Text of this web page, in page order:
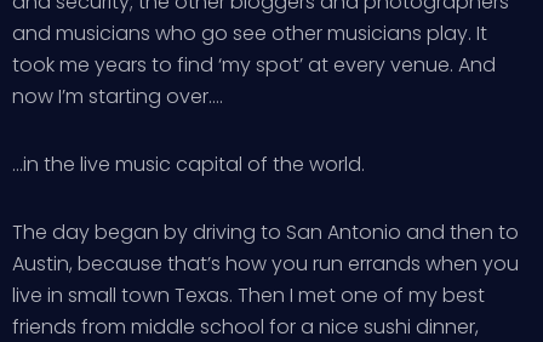
and musicians who go see other musicians play. It
took me years to find ‘my spot’ at every venue. And
now I’m starting over….
…in the live music capital of the world.
The day began by driving to San Antonio and then to
Austin, because that’s how you run errands when you
live in small town Texas. Then I met one of my best
friends from middle school for a nice sushi dinner,